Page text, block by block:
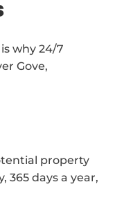
why 24/7
Gove,
property
365 days a year,